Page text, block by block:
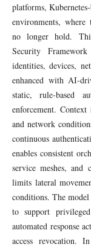
platforms,
environments, where
no longer hold.
Security
identities, devices,
enhanced with AI-
static, rule-based
enforcement.
and network
continuous
enables consistent
service meshes, and
limits lateral
conditions. The
to support
automated response
access revocation.